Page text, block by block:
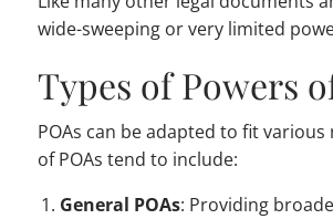
wide-sweeping or very limited
Types of Powers
POAs can be adapted to fit
of POAs tend to include:
General POAs: Providing